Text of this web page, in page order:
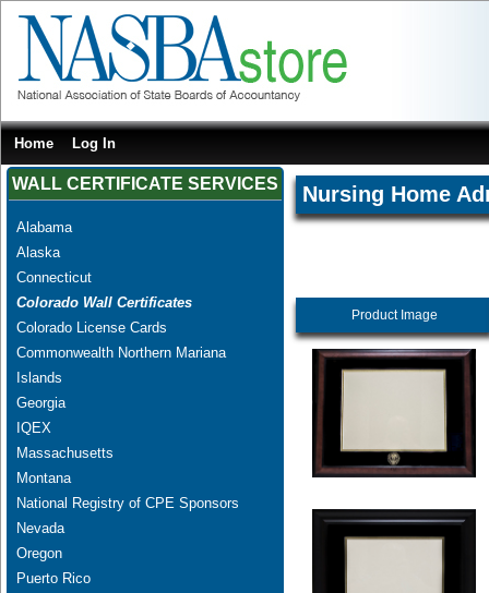
Home Log In
WALL CERTIFICATE SERVICES
Alabama
Alaska
Connecticut
Colorado Wall Certificates
Colorado License Cards
Commonwealth Northern Mariana
Islands
Georgia
IQEX
Massachusetts
Montana
National Registry of CPE Sponsors
Nevada
Oregon
Puerto Rico
Nursing Home
Product Image